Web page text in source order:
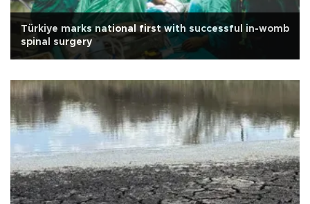
Türkiye marks national first with successful in-womb
spinal surgery